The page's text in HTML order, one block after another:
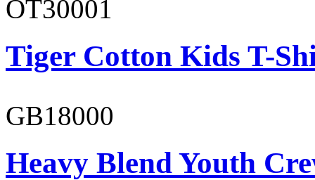
OT30001
Tiger Cotton Kids T-
GB18000
Heavy Blend Youth